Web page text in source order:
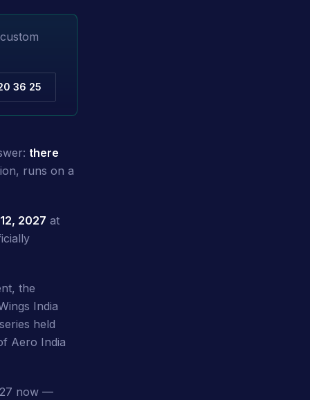
36 25
there
runs on a
2027 at
the
India
held
Aero India
now —